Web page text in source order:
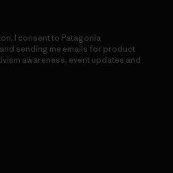
I consent to Patagonia
sending me emails for product
awareness, event updates and